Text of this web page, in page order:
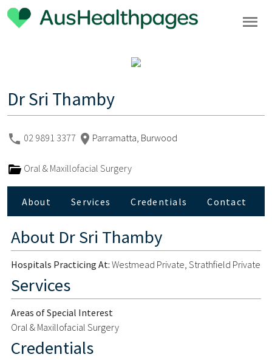
Dr Sri Thamby
02 9891 3377 Parramatta, Burwood
Oral & Maxillofacial Surgery
About Services Credentials Contact
About Dr Sri Thamby
Hospitals Practicing At: Westmead Private, Strathfield Private
Services
Areas of Special Interest
Oral & Maxillofacial Surgery
Credentials